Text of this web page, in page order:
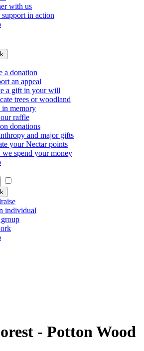
with us
in action
a donation
an appeal
a gift in your will
trees or woodland
in memory
raffle
donations
and major gifts
your Nectar points
spend your money
individual
- Potton Wood